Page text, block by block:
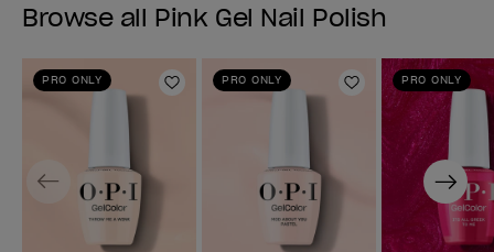
Browse all Pink Gel Nail Polish
PRO ONLY
Add to Wishlist
PRO ONLY
Add to Wishlist
PRO ONLY
Previous Next